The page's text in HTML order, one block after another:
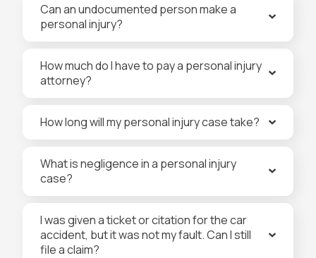
Can an undocumented person make a
personal injury?
How much do I have to pay a personal injury
attorney?
How long will my personal injury case take?
What is negligence in a personal injury
case?
I was given a ticket or citation for the car
accident, but it was not my fault. Can I still
file a claim?